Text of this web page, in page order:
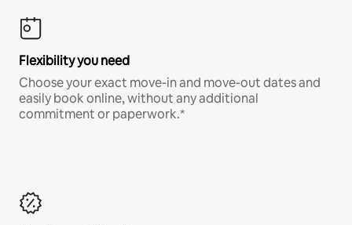
Flexibility you need
Choose your exact move-in and move-out dates and
easily book online, without any additional
commitment or paperwork.*